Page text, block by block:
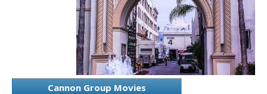
Cannon Group Movies